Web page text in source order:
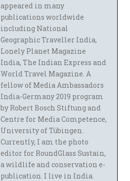
appeared in many
publications worldwide
including National
Geographic Traveller India,
Lonely Planet Magazine
India, The Indian Express and
World Travel Magazine. A
fellow of Media Ambassadors
India-Germany 2019 program
by Robert Bosch Stiftung and
Centre for Media Competence,
University of Tübingen.
Currently, I am the photo
editor for RoundGlass Sustain,
a wildlife and conservation e-
publication. I live in India.